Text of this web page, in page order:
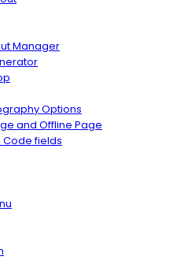
Manager
Options
and Offline Page
Code fields